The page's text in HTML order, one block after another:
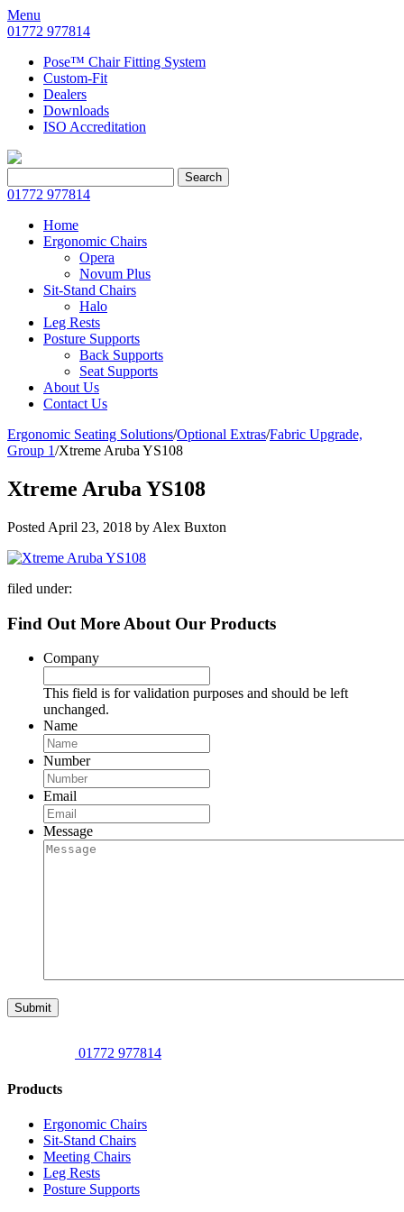
Menu
01772 977814
Pose™ Chair Fitting System
Custom-Fit
Dealers
Downloads
ISO Accreditation
for:
Search
01772 977814
Home
Ergonomic Chairs
Opera
Novum Plus
Sit-Stand Chairs
Halo
Leg Rests
Posture Supports
Back Supports
Seat Supports
About Us
Contact Us
Ergonomic Seating Solutions/Optional Extras/Fabric Upgrade,
Group 1/Xtreme Aruba YS108
Xtreme Aruba YS108
Posted April 23, 2018 by Alex Buxton
filed under:
Find Out More About Our Products
Company
This field is for validation purposes and should be left
unchanged.
Name
Number
Email
Message
Submit
01772 977814
Products
Ergonomic Chairs
Sit-Stand Chairs
Meeting Chairs
Leg Rests
Posture Supports